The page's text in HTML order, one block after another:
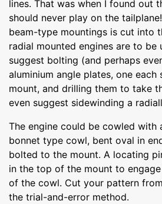
lines. That was when I found out
should never play on the
beam-type mountings is cut into
radial mounted engines are to be
suggest bolting (and perhaps
aluminium angle plates, one each
mount, and drilling them to take
even suggest sidewinding a
The engine could be cowled with
bonnet type cowl, bent oval in
bolted to the mount. A locating
in the top of the mount to
of the cowl. Cut your pattern
the trial-and-error method.